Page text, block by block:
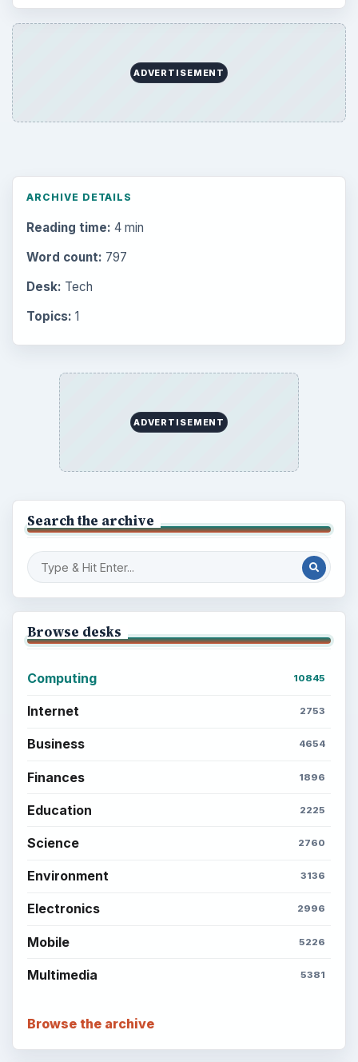
ADVERTISEMENT
ARCHIVE DETAILS
Reading time: 4 min
Word count: 797
Desk: Tech
Topics: 1
ADVERTISEMENT
Search the archive
Browse desks
Computing 10845
Internet 2753
Business 4654
Finances 1896
Education 2225
Science 2760
Environment 3136
Electronics 2996
Mobile 5226
Multimedia 5381
Browse the archive